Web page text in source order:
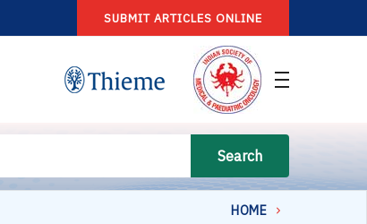
SUBMIT ARTICLES ONLINE
Search
HOME